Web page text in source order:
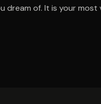
dream of. It is your